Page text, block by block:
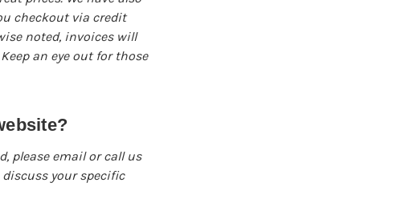
checkout via credit
noted, invoices will
an eye out for those
please email or call us
your specific